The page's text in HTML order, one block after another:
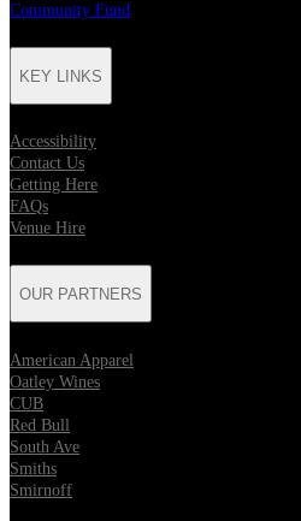
Community Fund
KEY LINKS
Accessibility
Contact Us
Getting Here
FAQs
Venue Hire
OUR PARTNERS
American Apparel
Oatley Wines
CUB
Red Bull
South Ave
Smiths
Smirnoff